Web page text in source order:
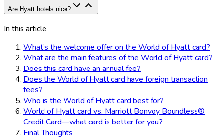
Are Hyatt hotels nice?
In this article
What’s the welcome offer on the World of Hyatt card?
What are the main features of the World of Hyatt card?
Does this card have an annual fee?
Does the World of Hyatt card have foreign transaction
fees?
Who is the World of Hyatt card best for?
World of Hyatt card vs. Marriott Bonvoy Boundless®
Credit Card—what card is better for you?
Final Thoughts